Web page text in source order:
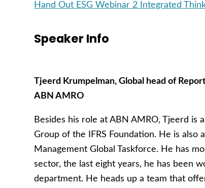
Hand Out ESG Webinar 2 Integrated
Speaker Info
Tjeerd Krumpelman, Global head of
ABN AMRO
Besides his role at ABN AMRO, Tjeerd is
Group of the IFRS Foundation. He is also
Management Global Taskforce. He has
sector, the last eight years, he has been
department. He heads up a team that